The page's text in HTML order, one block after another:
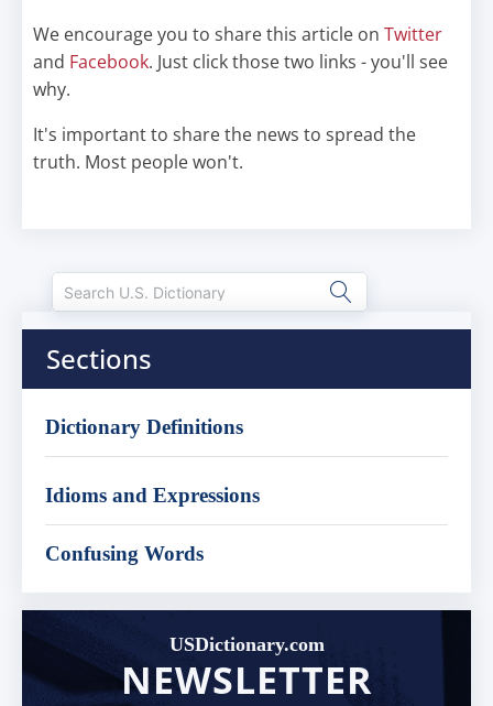
We encourage you to share this article on Twitter
and Facebook. Just click those two links - you'll see
why.
It's important to share the news to spread the
truth. Most people won't.
Sections
Dictionary Definitions
Idioms and Expressions
Confusing Words
USDictionary.com
NEWSLETTER